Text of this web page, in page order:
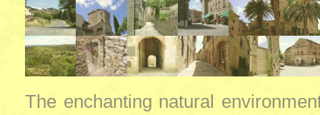
The enchanting natural